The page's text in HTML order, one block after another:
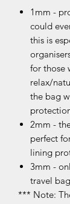
1mm -
could
this is
for those
relax/
the bag
2mm -
perfect
lining
3mm -
travel
*** Note: